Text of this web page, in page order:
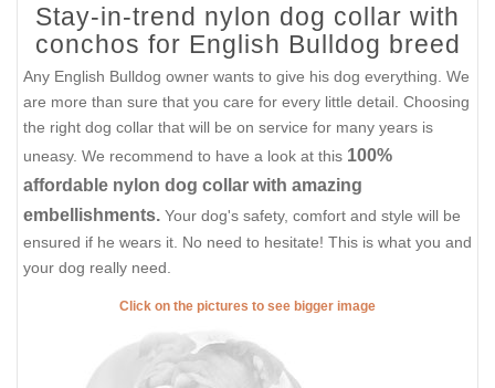
Stay-in-trend nylon dog collar with
conchos for English Bulldog breed
Any English Bulldog owner wants to give his dog everything. We
are more than sure that you care for every little detail. Choosing
the right dog collar that will be on service for many years is
uneasy. We recommend to have a look at this 100%
affordable nylon dog collar with amazing
embellishments. Your dog's safety, comfort and style will be
ensured if he wears it. No need to hesitate! This is what you and
your dog really need.
Click on the pictures to see bigger image